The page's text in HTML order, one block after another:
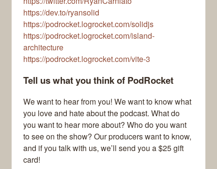
https://dev.to/ryansolid
https://podrocket.logrocket.com/solidjs
https://podrocket.logrocket.com/island-
architecture
https://podrocket.logrocket.com/vite-3
Tell us what you think of PodRocket
We want to hear from you! We want to know what
you love and hate about the podcast. What do
you want to hear more about? Who do you want
to see on the show? Our producers want to know,
and if you talk with us, we’ll send you a $25 gift
card!